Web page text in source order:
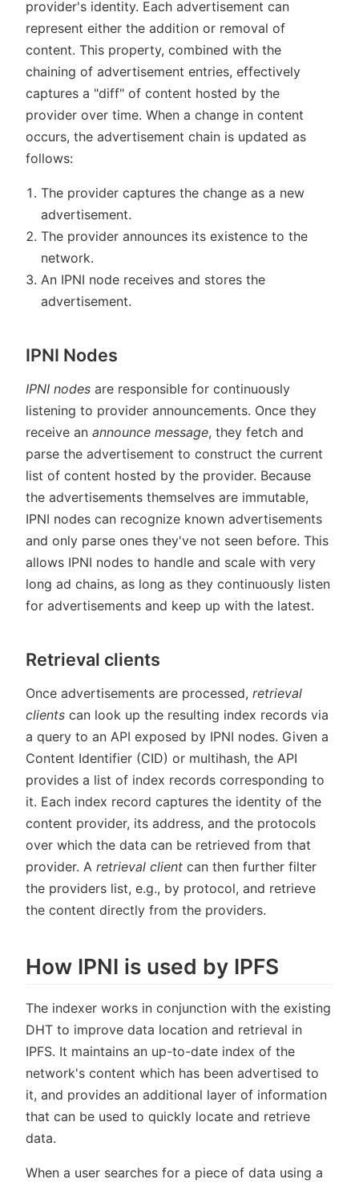
provider's identity. Each advertisement can
represent either the addition or removal of
content. This property, combined with the
chaining of advertisement entries, effectively
captures a "diff" of content hosted by the
provider over time. When a change in content
occurs, the advertisement chain is updated as
follows:
The provider captures the change as a new
advertisement.
The provider announces its existence to the
network.
An IPNI node receives and stores the
advertisement.
IPNI Nodes
IPNI nodes are responsible for continuously
listening to provider announcements. Once they
receive an announce message, they fetch and
parse the advertisement to construct the current
list of content hosted by the provider. Because
the advertisements themselves are immutable,
IPNI nodes can recognize known advertisements
and only parse ones they've not seen before. This
allows IPNI nodes to handle and scale with very
long ad chains, as long as they continuously listen
for advertisements and keep up with the latest.
Retrieval clients
Once advertisements are processed, retrieval
clients can look up the resulting index records via
a query to an API exposed by IPNI nodes. Given a
Content Identifier (CID) or multihash, the API
provides a list of index records corresponding to
it. Each index record captures the identity of the
content provider, its address, and the protocols
over which the data can be retrieved from that
provider. A retrieval client can then further filter
the providers list, e.g., by protocol, and retrieve
the content directly from the providers.
How IPNI is used by IPFS
The indexer works in conjunction with the existing
DHT to improve data location and retrieval in
IPFS. It maintains an up-to-date index of the
network's content which has been advertised to
it, and provides an additional layer of information
that can be used to quickly locate and retrieve
data.
When a user searches for a piece of data using a